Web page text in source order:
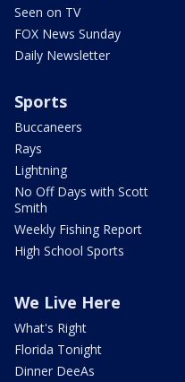
Seen on TV
FOX News Sunday
Daily Newsletter
Sports
Buccaneers
Rays
Lightning
No Off Days with Scott
Smith
Weekly Fishing Report
High School Sports
We Live Here
What's Right
Florida Tonight
Dinner DeeAs